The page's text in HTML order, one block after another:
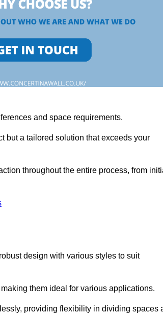
and space requirements.
but a tailored solution that exceeds your
throughout the entire process, from
design with various styles to suit
them ideal for various applications.
providing flexibility in dividing spaces